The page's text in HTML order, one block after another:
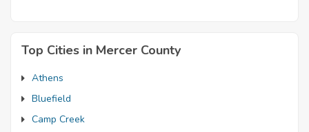
Top Cities in Mercer County
Athens
Bluefield
Camp Creek